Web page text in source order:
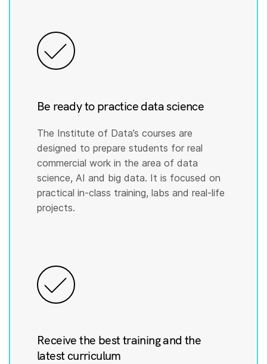
Be ready to practice data science
The Institute of Data’s courses are
designed to prepare students for real
commercial work in the area of data
science, AI and big data. It is focused on
practical in-class training, labs and real-life
projects.
Receive the best training and the
latest curriculum